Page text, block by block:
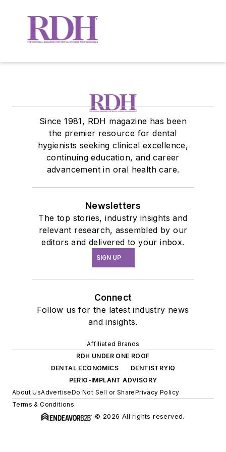
Since 1981, RDH magazine has been
the premier resource for dental
hygienists seeking clinical excellence,
continuing education, and career
advancement in oral health care.
Newsletters
The top stories, industry insights and
relevant research, assembled by our
editors and delivered to your inbox.
SIGN UP
Connect
Follow us for the latest industry news
and insights.
Affiliated Brands
RDH UNDER ONE ROOF
DENTAL ECONOMICS
DENTISTRYIQ
PERIO-IMPLANT ADVISORY
About UsAdvertiseDo Not Sell or SharePrivacy Policy
Terms & Conditions
© 2026 All rights reserved.